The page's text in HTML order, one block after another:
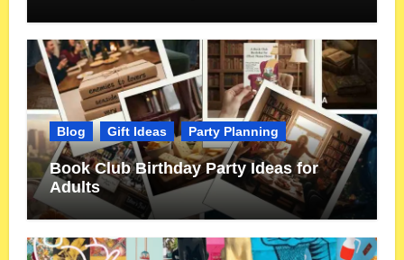
Blog Gift Ideas Party Planning
Book Club Birthday Party Ideas for
Adults